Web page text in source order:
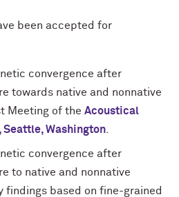
been accepted for
convergence after
towards native and nonnative
Meeting of the Acoustical
Washington
convergence after
to native and nonnative
findings based on fine-grained